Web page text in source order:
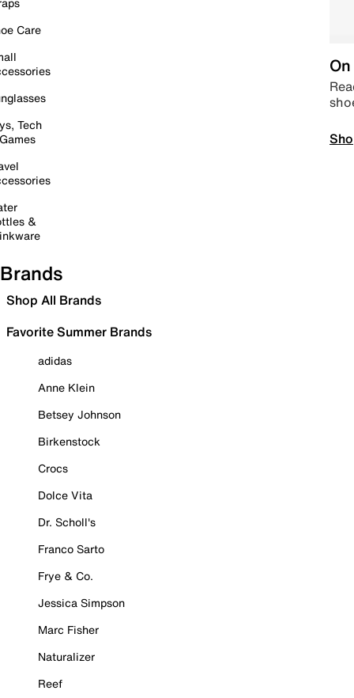
Care
Tech
&
Brands
Shop All Brands
Favorite Summer Brands
adidas
Anne Klein
Betsey Johnson
Birkenstock
Crocs
Dolce Vita
Dr. Scholl's
Franco Sarto
Frye & Co.
Jessica Simpson
Marc Fisher
Naturalizer
Reef